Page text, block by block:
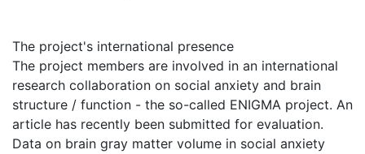
The project's international presence
The project members are involved in an international
research collaboration on social anxiety and brain
structure / function - the so-called ENIGMA project. An
article has recently been submitted for evaluation.
Data on brain gray matter volume in social anxiety